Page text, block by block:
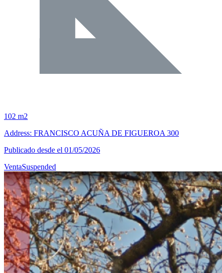
102 m2
Address: FRANCISCO ACUÑA DE FIGUEROA 300
Publicado desde el 01/05/2026
VentaSuspended